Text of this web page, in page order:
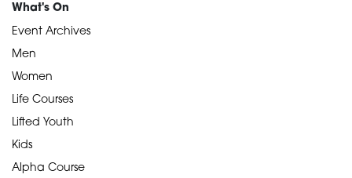
What's On
Event Archives
Men
Women
Life Courses
Lifted Youth
Kids
Alpha Course